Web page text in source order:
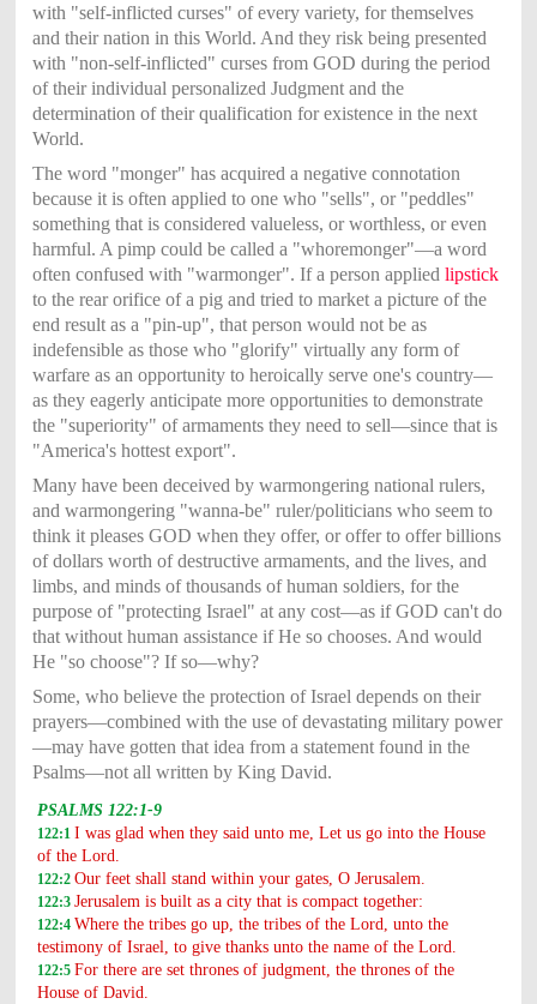
with "self-inflicted curses" of every variety, for themselves
and their nation in this World. And they risk being presented
with "non-self-inflicted" curses from GOD during the period
of their individual personalized Judgment and the
determination of their qualification for existence in the next
World.
The word "monger" has acquired a negative connotation
because it is often applied to one who "sells", or "peddles"
something that is considered valueless, or worthless, or even
harmful. A pimp could be called a "whoremonger"—a word
often confused with "warmonger". If a person applied lipstick
to the rear orifice of a pig and tried to market a picture of the
end result as a "pin-up", that person would not be as
indefensible as those who "glorify" virtually any form of
warfare as an opportunity to heroically serve one's country—
as they eagerly anticipate more opportunities to demonstrate
the "superiority" of armaments they need to sell—since that is
"America's hottest export".
Many have been deceived by warmongering national rulers,
and warmongering "wanna-be" ruler/politicians who seem to
think it pleases GOD when they offer, or offer to offer billions
of dollars worth of destructive armaments, and the lives, and
limbs, and minds of thousands of human soldiers, for the
purpose of "protecting Israel" at any cost—as if GOD can't do
that without human assistance if He so chooses. And would
He "so choose"? If so—why?
Some, who believe the protection of Israel depends on their
prayers—combined with the use of devastating military power
—may have gotten that idea from a statement found in the
Psalms—not all written by King David.
PSALMS 122:1-9
122:1 I was glad when they said unto me, Let us go into the House
of the Lord.
122:2 Our feet shall stand within your gates, O Jerusalem.
122:3 Jerusalem is built as a city that is compact together:
122:4 Where the tribes go up, the tribes of the Lord, unto the
testimony of Israel, to give thanks unto the name of the Lord.
122:5 For there are set thrones of judgment, the thrones of the
House of David.